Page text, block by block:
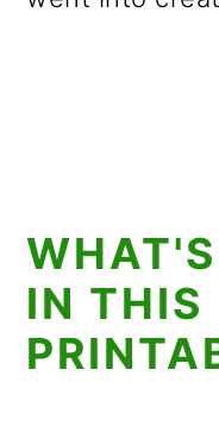
IN THIS